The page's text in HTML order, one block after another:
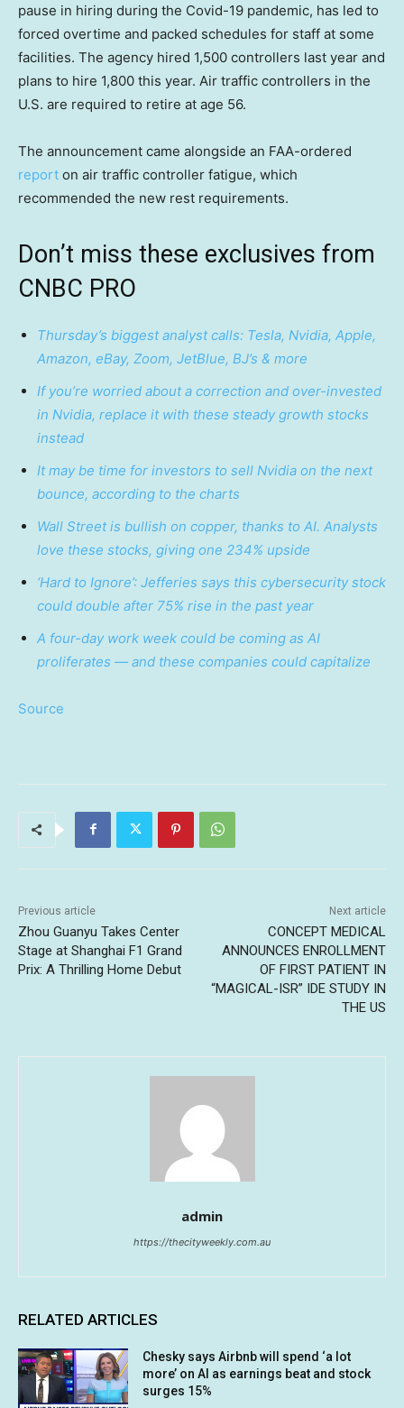
pause in hiring during the Covid-19 pandemic, has led to
forced overtime and packed schedules for staff at some
facilities. The agency hired 1,500 controllers last year and
plans to hire 1,800 this year. Air traffic controllers in the
U.S. are required to retire at age 56.
The announcement came alongside an FAA-ordered
report on air traffic controller fatigue, which
recommended the new rest requirements.
Don’t miss these exclusives from
CNBC PRO
Thursday’s biggest analyst calls: Tesla, Nvidia, Apple,
Amazon, eBay, Zoom, JetBlue, BJ’s & more
If you’re worried about a correction and over-invested
in Nvidia, replace it with these steady growth stocks
instead
It may be time for investors to sell Nvidia on the next
bounce, according to the charts
Wall Street is bullish on copper, thanks to AI. Analysts
love these stocks, giving one 234% upside
‘Hard to Ignore’: Jefferies says this cybersecurity stock
could double after 75% rise in the past year
A four-day work week could be coming as AI
proliferates — and these companies could capitalize
Source
Previous article
Zhou Guanyu Takes Center
Stage at Shanghai F1 Grand
Prix: A Thrilling Home Debut
Next article
CONCEPT MEDICAL
ANNOUNCES ENROLLMENT
OF FIRST PATIENT IN
“MAGICAL-ISR” IDE STUDY IN
THE US
admin
https://thecityweekly.com.au
RELATED ARTICLES
Chesky says Airbnb will spend ‘a lot
more’ on AI as earnings beat and stock
surges 15%